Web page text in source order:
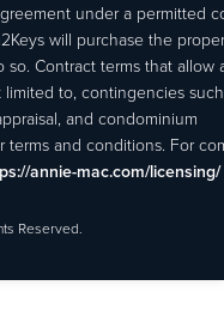
under a permitted
will purchase the
Contract terms that allow
to, contingencies
and condominium
terms and conditions. For
annie-mac.com/licensing/
Reserved.